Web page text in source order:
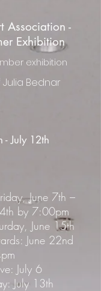
Association -
Exhibition
exhibition
Bednar
- July 12th
June 7th –
by 7:00pm
June 15th
June 22nd
July 6
July 13th